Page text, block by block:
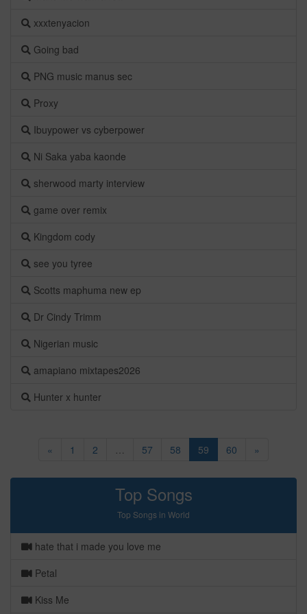
xxxtenyacion
Going bad
PNG music manus sec
Proxy
Ibuypower vs cyberpower
Ni Saka yaba kaonde
sherwood marty interview
game over remix
Kingdom cody
see you tyree
Scotts maphuma new ep
Dr Cindy Trimm
Nigerian music
amapiano mixtapes2026
Hunter x hunter
« 1 2 … 57 58 59 60 »
Top Songs
Top Songs in World
hate that i made you love me
Petal
Kiss Me